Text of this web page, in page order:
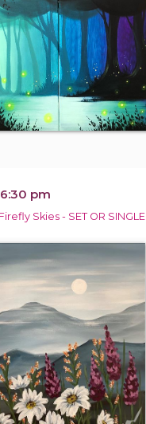
pm
Skies - SET OR SINGLE